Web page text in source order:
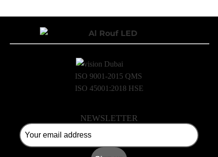
ISO 9001-2015 QMS
ISO 45001:2018 HSE
NEWSLETTER